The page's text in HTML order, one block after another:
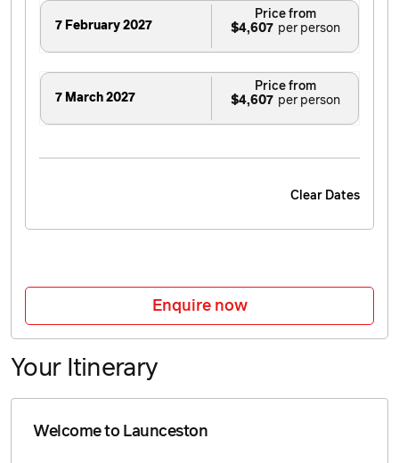
7 February 2027 $4,607
Price from
7 March 2027 $4,607
Price from
Clear Dates
Enquire now
Your Itinerary
Welcome to Launceston